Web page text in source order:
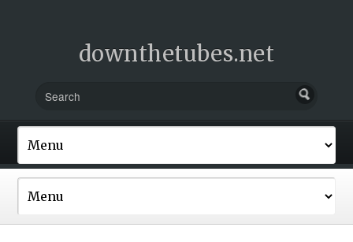
downthetubes.net